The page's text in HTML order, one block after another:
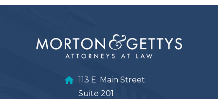
113 E. Main Street
Suite 201